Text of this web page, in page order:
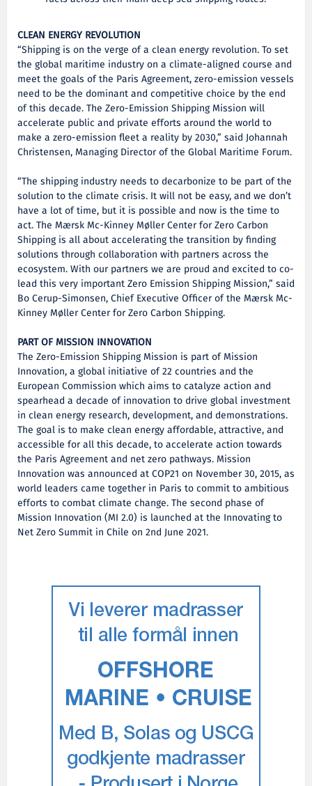
CLEAN ENERGY REVOLUTION
“Shipping is on the verge of a clean energy revolution. To set
the global maritime industry on a climate-aligned course and
meet the goals of the Paris Agreement, zero-emission vessels
need to be the dominant and competitive choice by the end
of this decade. The Zero-Emission Shipping Mission will
accelerate public and private efforts around the world to
make a zero-emission fleet a reality by 2030,” said Johannah
Christensen, Managing Director of the Global Maritime Forum.
“The shipping industry needs to decarbonize to be part of the
solution to the climate crisis. It will not be easy, and we don’t
have a lot of time, but it is possible and now is the time to
act. The Mærsk Mc-Kinney Møller Center for Zero Carbon
Shipping is all about accelerating the transition by finding
solutions through collaboration with partners across the
ecosystem. With our partners we are proud and excited to co-
lead this very important Zero Emission Shipping Mission,” said
Bo Cerup-Simonsen, Chief Executive Officer of the Mærsk Mc-
Kinney Møller Center for Zero Carbon Shipping.
PART OF MISSION INNOVATION
The Zero-Emission Shipping Mission is part of Mission
Innovation, a global initiative of 22 countries and the
European Commission which aims to catalyze action and
spearhead a decade of innovation to drive global investment
in clean energy research, development, and demonstrations.
The goal is to make clean energy affordable, attractive, and
accessible for all this decade, to accelerate action towards
the Paris Agreement and net zero pathways. Mission
Innovation was announced at COP21 on November 30, 2015, as
world leaders came together in Paris to commit to ambitious
efforts to combat climate change. The second phase of
Mission Innovation (MI 2.0) is launched at the Innovating to
Net Zero Summit in Chile on 2nd June 2021.